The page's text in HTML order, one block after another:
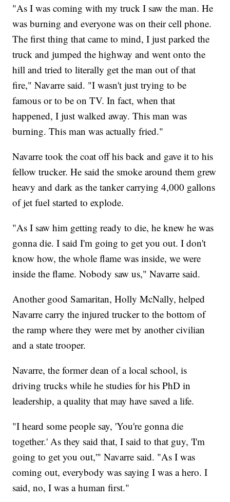
"As I was coming with my truck I saw the man. He
was burning and everyone was on their cell phone.
The first thing that came to mind, I just parked the
truck and jumped the highway and went onto the
hill and tried to literally get the man out of that
fire," Navarre said. "I wasn't just trying to be
famous or to be on TV. In fact, when that
happened, I just walked away. This man was
burning. This man was actually fried."
Navarre took the coat off his back and gave it to his
fellow trucker. He said the smoke around them grew
heavy and dark as the tanker carrying 4,000 gallons
of jet fuel started to explode.
"As I saw him getting ready to die, he knew he was
gonna die. I said I'm going to get you out. I don't
know how, the whole flame was inside, we were
inside the flame. Nobody saw us," Navarre said.
Another good Samaritan, Holly McNally, helped
Navarre carry the injured trucker to the bottom of
the ramp where they were met by another civilian
and a state trooper.
Navarre, the former dean of a local school, is
driving trucks while he studies for his PhD in
leadership, a quality that may have saved a life.
"I heard some people say, 'You're gonna die
together.' As they said that, I said to that guy, 'I'm
going to get you out,'" Navarre said. "As I was
coming out, everybody was saying I was a hero. I
said, no, I was a human first."